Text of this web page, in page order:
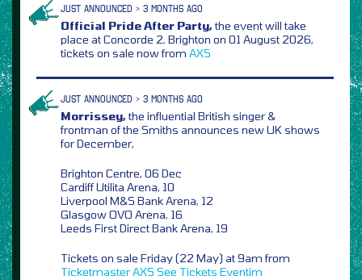
JUST ANNOUNCED > 3 MONTHS AGO
Official Pride After Party,the event will take
place at Concorde 2, Brighton on 01 August 2026,
tickets on sale now from AXS
JUST ANNOUNCED > 3 MONTHS AGO
Morrissey,the influential British singer &
frontman of the Smiths announces new UK shows
for December,
Brighton Centre, 06 Dec
Cardiff Utilita Arena, 10
Liverpool M&S Bank Arena, 12
Glasgow OVO Arena, 16
Leeds First Direct Bank Arena, 19
Tickets on sale Friday (22 May) at 9am from
TicketmasterAXS See Tickets Eventim